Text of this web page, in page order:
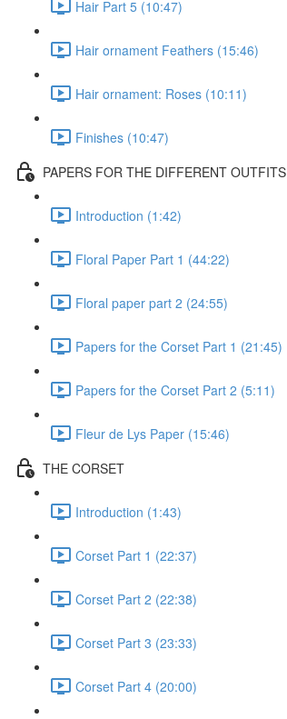
Hair Part 5 (10:47)
Hair ornament Feathers (15:46)
Hair ornament: Roses (10:11)
Finishes (10:47)
PAPERS FOR THE DIFFERENT OUTFITS
Introduction (1:42)
Floral Paper Part 1 (44:22)
Floral paper part 2 (24:55)
Papers for the Corset Part 1 (21:45)
Papers for the Corset Part 2 (5:11)
Fleur de Lys Paper (15:46)
THE CORSET
Introduction (1:43)
Corset Part 1 (22:37)
Corset Part 2 (22:38)
Corset Part 3 (23:33)
Corset Part 4 (20:00)